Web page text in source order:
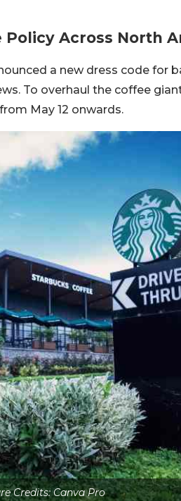
Policy Across North
a new dress code for
To overhaul the coffee
May 12 onwards.
Credits: Canva Pro